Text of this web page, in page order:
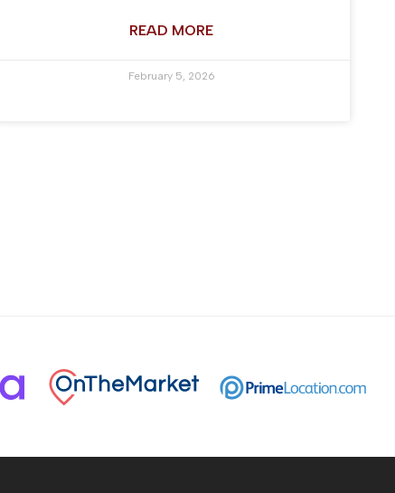
READ MORE
February 5, 2026